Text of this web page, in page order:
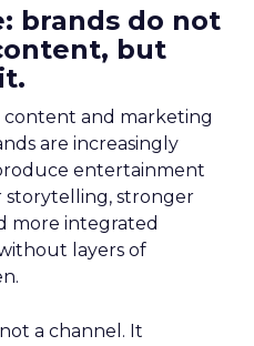
brands do not
but
and marketing
are increasingly
entertainment
storytelling, stronger
more integrated
layers of
a channel. It